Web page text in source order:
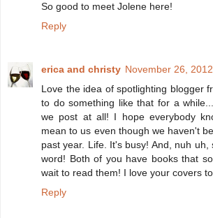
So good to meet Jolene here!
Reply
erica and christy November 26,
Love the idea of spotlighting blogger
to do something like that for a
we post at all! I hope everybody
mean to us even though we haven't
past year. Life. It's busy! And, nuh uh,
word! Both of you have books that
wait to read them! I love your covers
Reply